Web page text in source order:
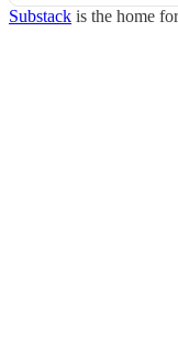
Substack is the home